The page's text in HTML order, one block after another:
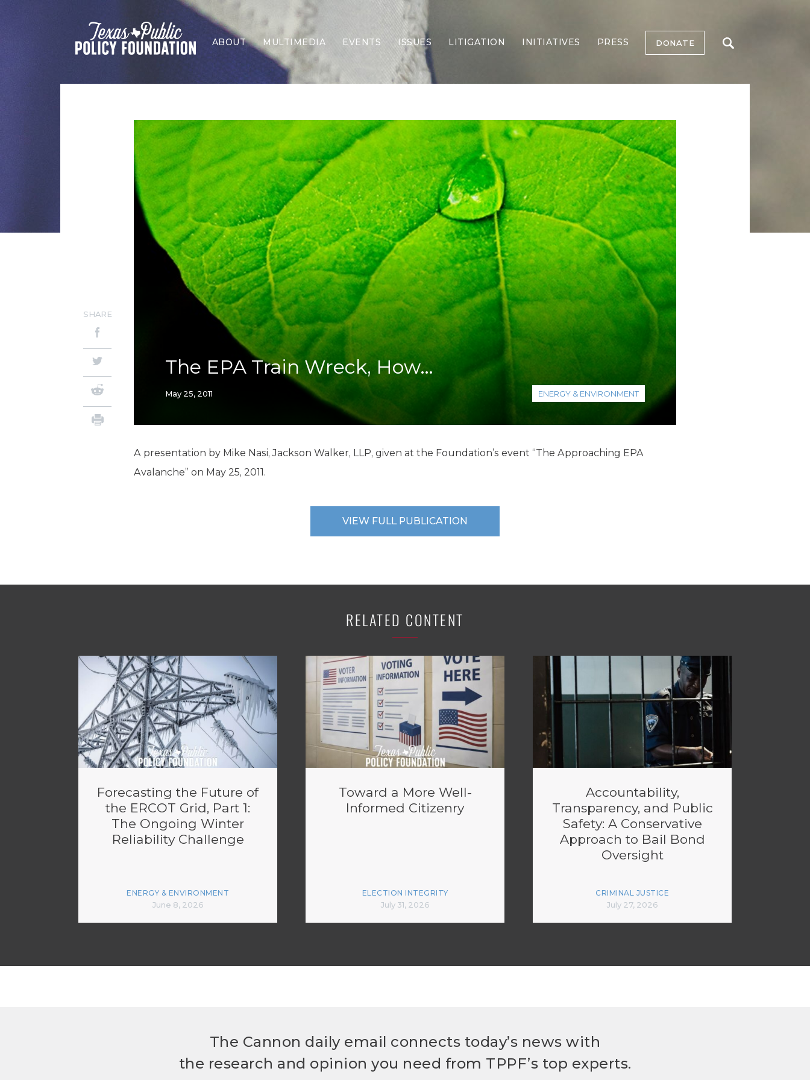
ABOUT MULTIMEDIA EVENTS ISSUES
Border Security
Economy
Election Integrity
Energy & Environment
Family
Foreign Policy
Forging Texas
Health Care
Higher Education
Homelessness
Islamism
K-12 Education
Local Government
Property Rights
Public Safety
Recovery Agenda
Taxes & Spending
Technology
Water
LITIGATION INITIATIVES PRESS DONATE
The EPA Train Wreck, How…
May 25, 2011 ENERGY & ENVIRONMENT
SHARE
A presentation by Mike Nasi, Jackson Walker, LLP, given at the Foundation’s event “The Approaching EPA
Avalanche” on May 25, 2011.
VIEW FULL PUBLICATION
RELATED CONTENT
Forecasting the Future of
the ERCOT Grid, Part 1:
The Ongoing Winter
Reliability Challenge
ENERGY & ENVIRONMENT
June 8, 2026
Toward a More Well-
Informed Citizenry
ELECTION INTEGRITY
July 31, 2026
Accountability,
Transparency, and Public
Safety: A Conservative
Approach to Bail Bond
Oversight
CRIMINAL JUSTICE
July 27, 2026
The Cannon daily email connects today’s news with
the research and opinion you need from TPPF’s top experts.